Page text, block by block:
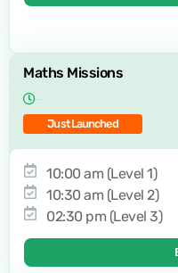
Maths Missions
Just Launched
10:00 am (Level 1)
10:30 am (Level 2)
02:30 pm (Level 3)